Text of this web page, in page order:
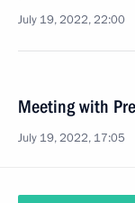
July 19, 2022, 22:00
Meeting with
July 19, 2022, 17:05